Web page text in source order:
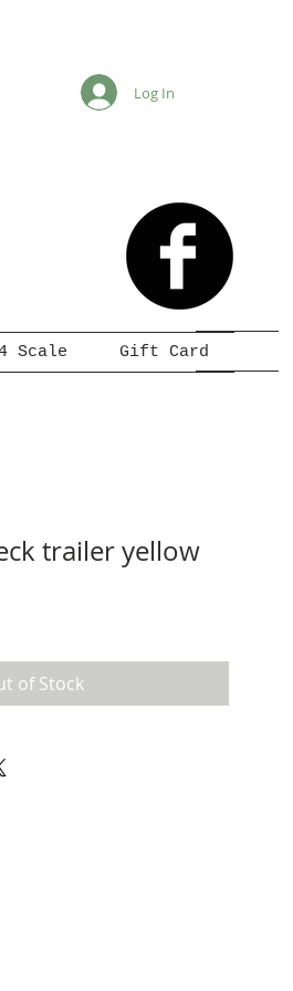
Log In
Scale Gift Card
trailer yellow
of Stock